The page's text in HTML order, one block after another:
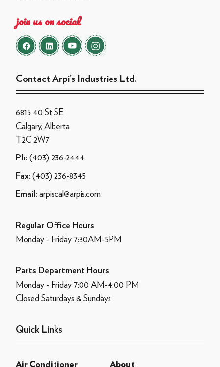
join us on social
Contact Arpi’s Industries Ltd.
6815 40 St SE
Calgary, Alberta
T2C 2W7
Ph: (403) 236-2444
Fax: (403) 236-8345
Email: arpiscal@arpis.com
Regular Office Hours
Monday - Friday 7:30AM-5PM
Parts Department Hours
Monday - Friday 7:00 AM-4:00 PM
Closed Saturdays & Sundays
Quick Links
Air Conditioner About